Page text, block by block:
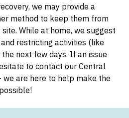
we may provide a
method to keep them from
While at home, we suggest
restricting activities (like
next few days. If an issue
to contact our Central
are here to help make the